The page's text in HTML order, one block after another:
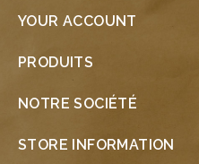
YOUR ACCOUNT
PRODUITS
NOTRE SOCIÉTÉ
STORE INFORMATION